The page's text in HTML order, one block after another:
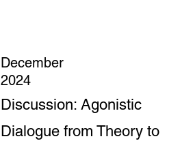
December
2024
Discussion: Agonistic
Dialogue from Theory to